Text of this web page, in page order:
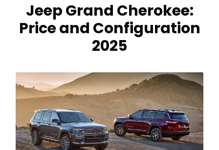
Jeep Grand Cherokee:
Price and Configuration
2025